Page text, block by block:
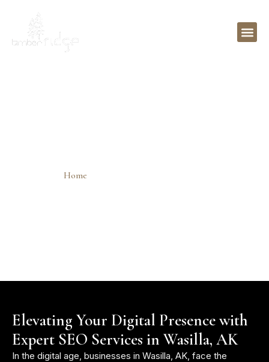
Home
Elevating Your Digital Presence with
Expert SEO Services in Wasilla, AK
In the digital age, businesses in Wasilla, AK, face the